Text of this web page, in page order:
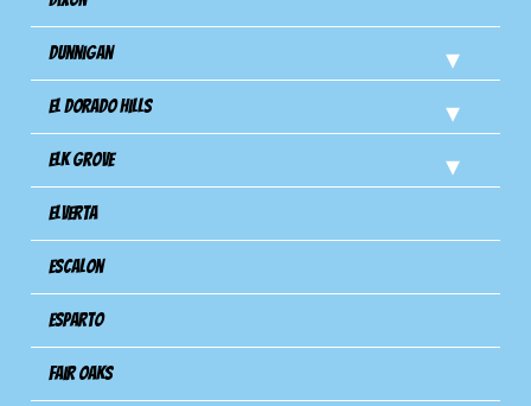
Dunnigan
El Dorado Hills
Elk Grove
Elverta
Escalon
Esparto
Fair Oaks